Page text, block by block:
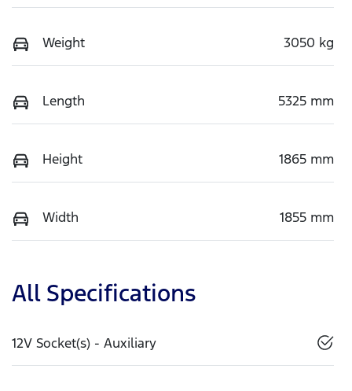
Weight 3050 kg
Length 5325 mm
Height 1865 mm
Width 1855 mm
All Specifications
12V Socket(s) - Auxiliary